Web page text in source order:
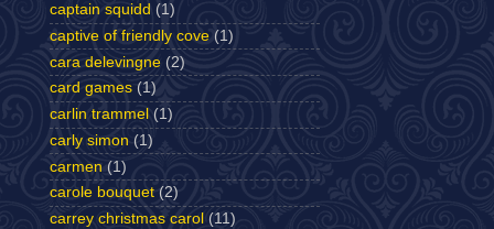
captain squidd (1)
captive of friendly cove (1)
cara delevingne (2)
card games (1)
carlin trammel (1)
carly simon (1)
carmen (1)
carole bouquet (2)
carrey christmas carol (11)